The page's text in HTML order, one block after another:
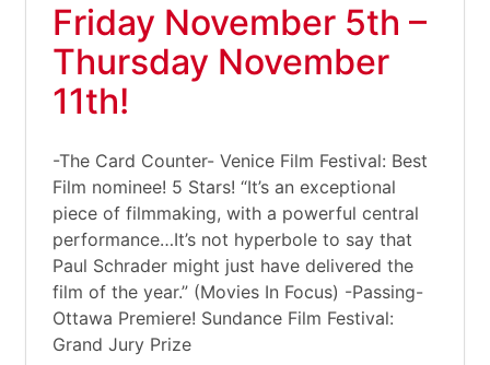
Friday November 5th –
Thursday November
11th!
-The Card Counter- Venice Film Festival: Best
Film nominee! 5 Stars! “It’s an exceptional
piece of filmmaking, with a powerful central
performance…It’s not hyperbole to say that
Paul Schrader might just have delivered the
film of the year.” (Movies In Focus) -Passing-
Ottawa Premiere! Sundance Film Festival:
Grand Jury Prize